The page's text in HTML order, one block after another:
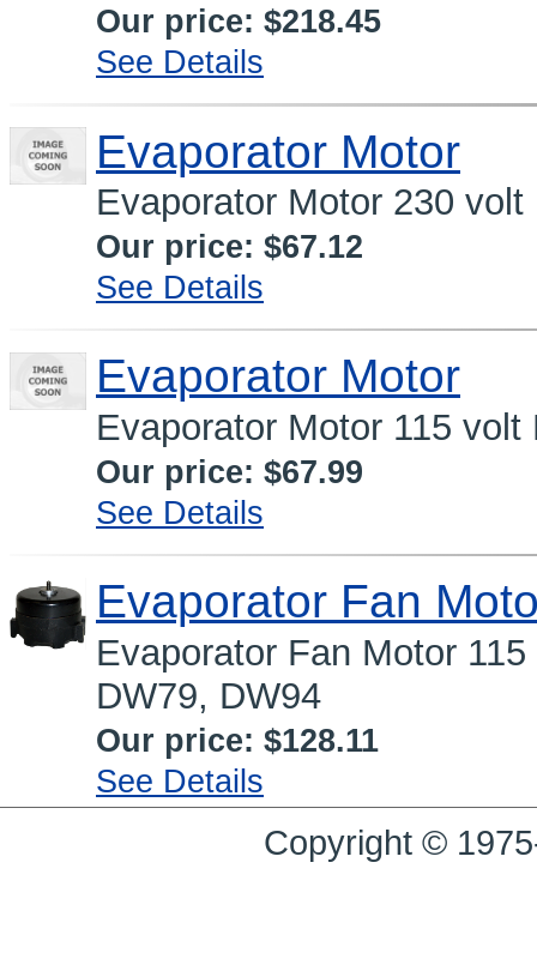
Our price: $218.45
See Details
Evaporator Motor
Evaporator Motor 230 volt
Our price: $67.12
See Details
Evaporator Motor
Evaporator Motor 115
Our price: $67.99
See Details
Evaporator Fan
Evaporator Fan Motor
DW79, DW94
Our price: $128.11
See Details
Copyright ©